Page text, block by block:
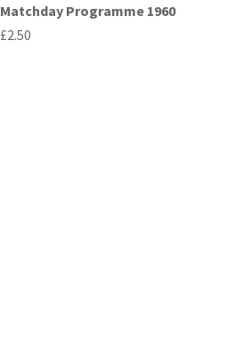
Matchday Programme 1960
£2.50